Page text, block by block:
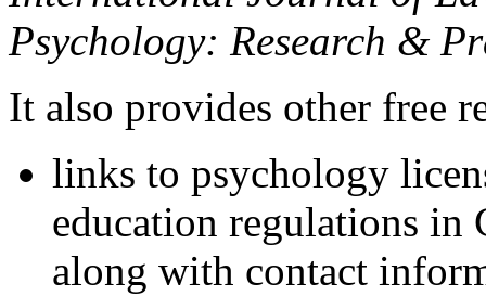
Psychology: Research &
It also provides other free
links to psychology
education regulations in
along with contact